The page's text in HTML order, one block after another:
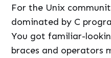
For the Unix
dominated by C
You got familiar-
braces and operators